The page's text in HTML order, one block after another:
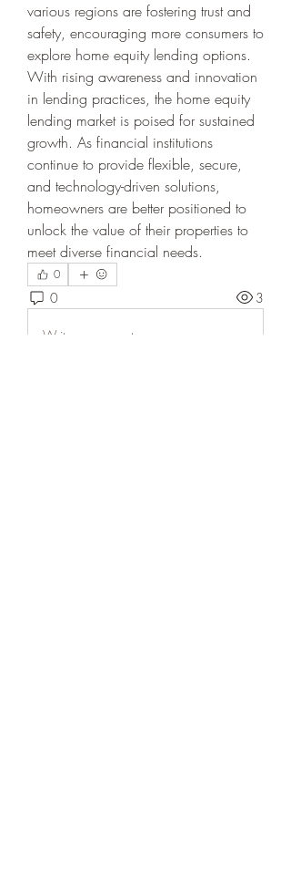
various regions are fostering trust and
safety, encouraging more consumers to
explore home equity lending options.
With rising awareness and innovation
in lending practices, the home equity
lending market is poised for sustained
growth. As financial institutions
continue to provide flexible, secure,
and technology-driven solutions,
homeowners are better positioned to
unlock the value of their properties to
meet diverse financial needs.
0
0 3
Write a comment...